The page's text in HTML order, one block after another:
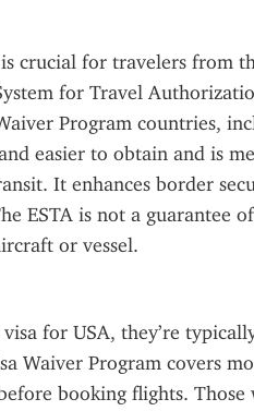
crucial for travelers from
for Travel
Program countries,
easier to obtain and is
It enhances border
ESTA is not a guarantee
or vessel.
for USA, they’re
Waiver Program covers
booking flights.